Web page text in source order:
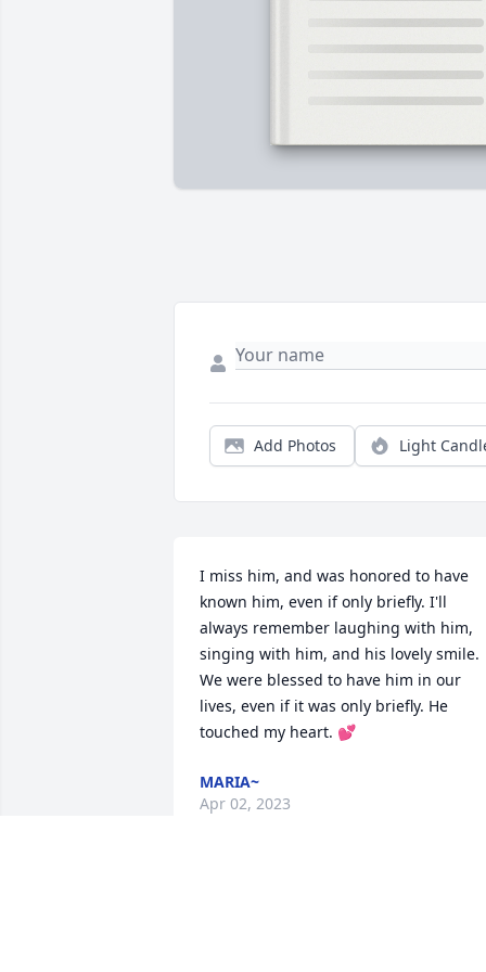
Add Photos Light
I miss him, and was honored to have
known him, even if only briefly. I'll
always remember laughing with him,
singing with him, and his lovely smile.
We were blessed to have him in our
lives, even if it was only briefly. He
touched my heart. 💕
MARIA~
Apr 02, 2023